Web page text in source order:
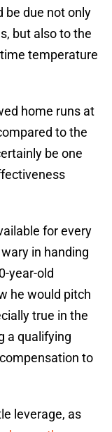
be due not only
but also to the
temperature
home runs at
to the
be one
for every
in handing
year-old
he would pitch
true in the
a qualifying
to
leverage, as